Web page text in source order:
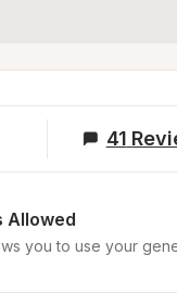
41
Allowed
you to use your